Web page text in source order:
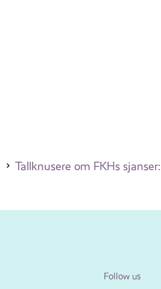
Tallknusere om FKHs
Follow us